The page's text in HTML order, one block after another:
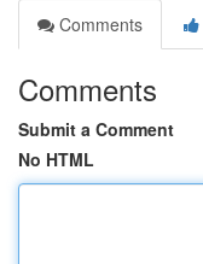
Comments
Comments
Submit a Comment
No HTML